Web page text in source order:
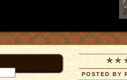
POSTED BY